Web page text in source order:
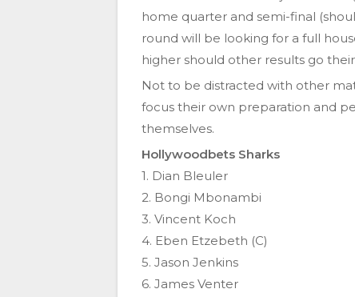
home quarter and semi-final
round will be looking for a full
higher should other results go their
Not to be distracted with other
focus their own preparation and
themselves.
Hollywoodbets Sharks
1. Dian Bleuler
2. Bongi Mbonambi
3. Vincent Koch
4. Eben Etzebeth (C)
5. Jason Jenkins
6. James Venter